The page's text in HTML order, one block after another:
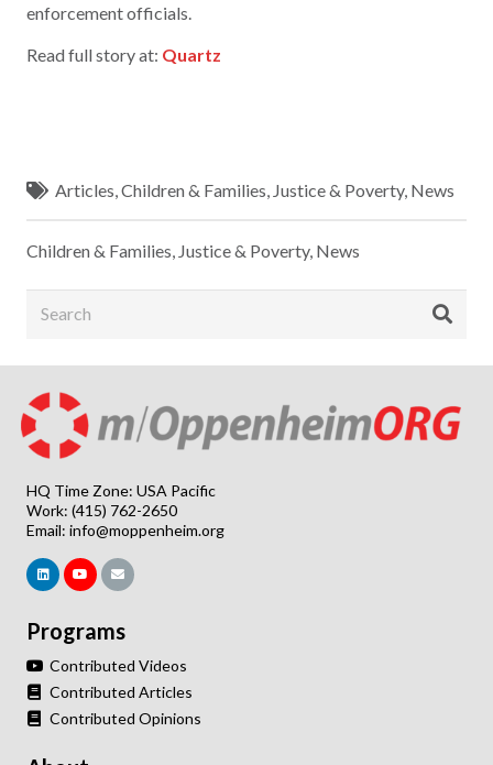
enforcement officials.
Read full story at: Quartz
Articles ,Children & Families Justice & Poverty, News
Children & Families Justice & Poverty, News
HQ Time Zone: USA Pacific
Work: (415) 762-2650
Email: info@moppenheim.org
Programs
Contributed Videos
Contributed Articles
Contributed Opinions